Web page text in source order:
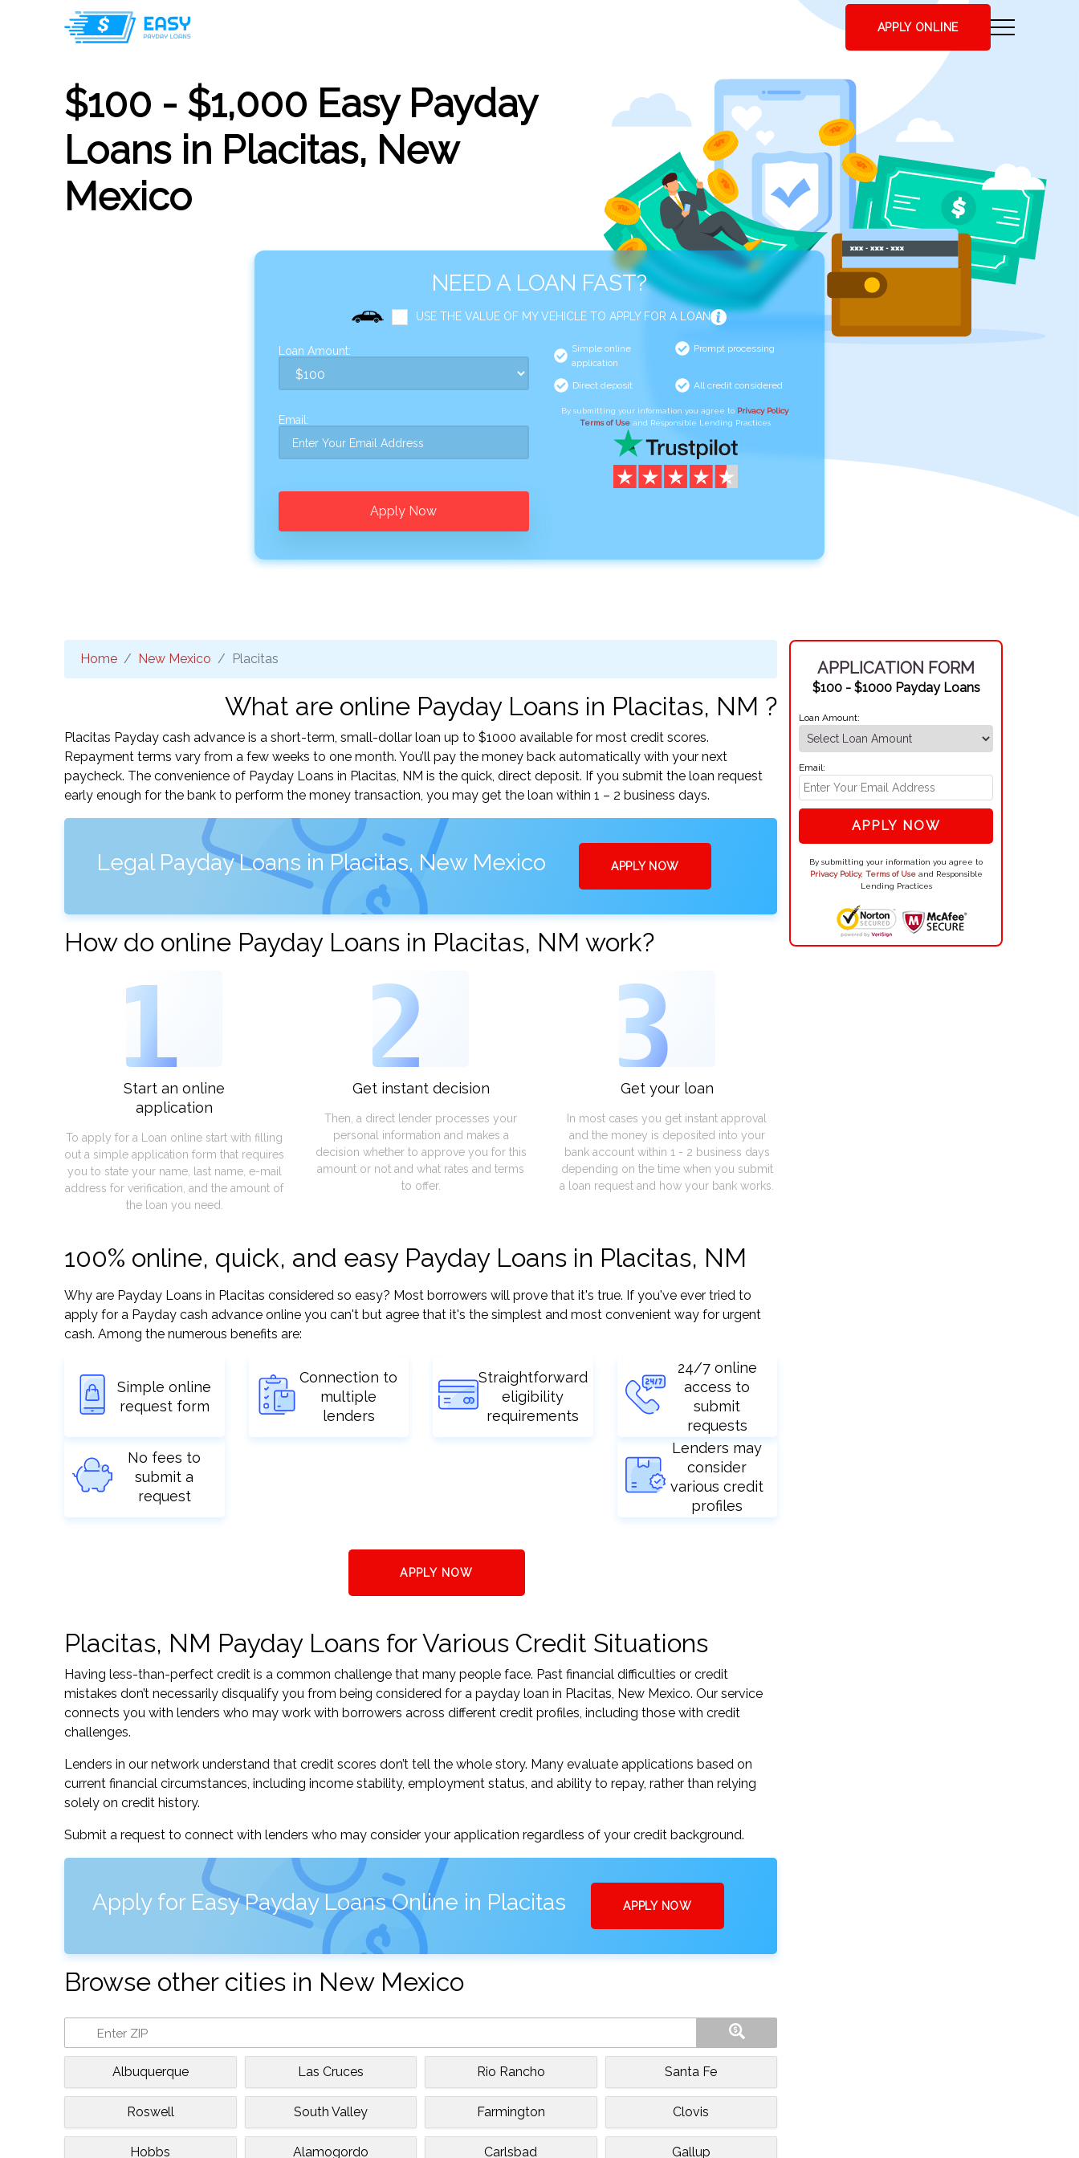
APPLY ONLINE
$100 - $1,000 Easy Payday
Loans in Placitas, New
Mexico
NEED A LOAN FAST?
USE THE VALUE OF MY VEHICLE TO APPLY FOR A LOAN
Loan Amount:
Email:
Apply Now
Simple online
application
Prompt processing
Direct deposit All credit considered
By submitting your information you agree to Privacy Policy,
Terms of Use and Responsible Lending Practices
Home New Mexico Placitas
What are online Payday Loans in Placitas, NM ?
Placitas Payday cash advance is a short-term, small-dollar loan up to $1000 available for most credit scores.
Repayment terms vary from a few weeks to one month. You’ll pay the money back automatically with your next
paycheck. The convenience of Payday Loans in Placitas, NM is the quick, direct deposit. If you submit the loan request
early enough for the bank to perform the money transaction, you may get the loan within 1 – 2 business days.
Legal Payday Loans in Placitas, New Mexico APPLY NOW
How do online Payday Loans in Placitas, NM work?
1
Start an online
application
To apply for a Loan online start with filling
out a simple application form that requires
you to state your name, last name, e-mail
address for verification, and the amount of
the loan you need.
2
Get instant decision
Then, a direct lender processes your
personal information and makes a
decision whether to approve you for this
amount or not and what rates and terms
to offer.
3
Get your loan
In most cases you get instant approval
and the money is deposited into your
bank account within 1 - 2 business days
depending on the time when you submit
a loan request and how your bank works.
100% online, quick, and easy Payday Loans in Placitas, NM
Why are Payday Loans in Placitas considered so easy? Most borrowers will prove that it's true. If you've ever tried to
apply for a Payday cash advance online you can't but agree that it's the simplest and most convenient way for urgent
cash. Among the numerous benefits are:
Simple online
request form
Connection to
multiple
lenders
Straightforward
eligibility
requirements
24/7 online
access to
submit
requests
No fees to
submit a
request
Lenders may
consider
various credit
profiles
APPLY NOW
Placitas, NM Payday Loans for Various Credit Situations
Having less-than-perfect credit is a common challenge that many people face. Past financial difficulties or credit
mistakes don’t necessarily disqualify you from being considered for a payday loan in Placitas, New Mexico. Our service
connects you with lenders who may work with borrowers across different credit profiles, including those with credit
challenges.
Lenders in our network understand that credit scores don’t tell the whole story. Many evaluate applications based on
current financial circumstances, including income stability, employment status, and ability to repay, rather than relying
solely on credit history.
Submit a request to connect with lenders who may consider your application regardless of your credit background.
Apply for Easy Payday Loans Online in Placitas APPLY NOW
Browse other cities in New Mexico
Albuquerque Las Cruces Rio Rancho Santa Fe
Roswell South Valley Farmington Clovis
Hobbs Alamogordo Carlsbad Gallup
APPLICATION FORM
$100 - $1000 Payday Loans
Loan Amount:
Email:
APPLY NOW
By submitting your information you agree to
Privacy Policy, Terms of Useand Responsible
Lending Practices